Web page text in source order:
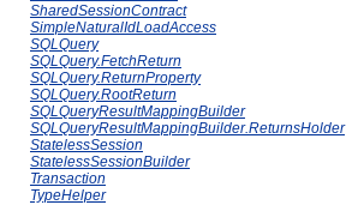
SharedSessionContract
SimpleNaturalIdLoadAccess
SQLQuery
SQLQuery.FetchReturn
SQLQuery.ReturnProperty
SQLQuery.RootReturn
SQLQueryResultMappingBuilder
SQLQueryResultMappingBuilder.ReturnsHolder
StatelessSession
StatelessSessionBuilder
Transaction
TypeHelper